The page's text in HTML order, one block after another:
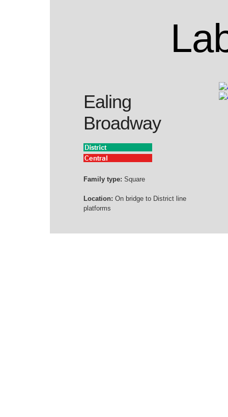
Ealing
Broadway
Family type: Square
Location: On bridge to District line
platforms